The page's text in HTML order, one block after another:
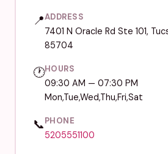
📍ADDRESS
7401 N Oracle Rd Ste 101,
85704
🕐HOURS
09:30 AM — 07:30 PM
Mon,Tue,Wed,Thu,Fri,Sat
📞PHONE
5205551100